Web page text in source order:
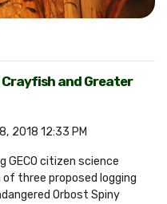
and Greater
2018 12:33 PM
GECO citizen science
three proposed logging
Orbost Spiny